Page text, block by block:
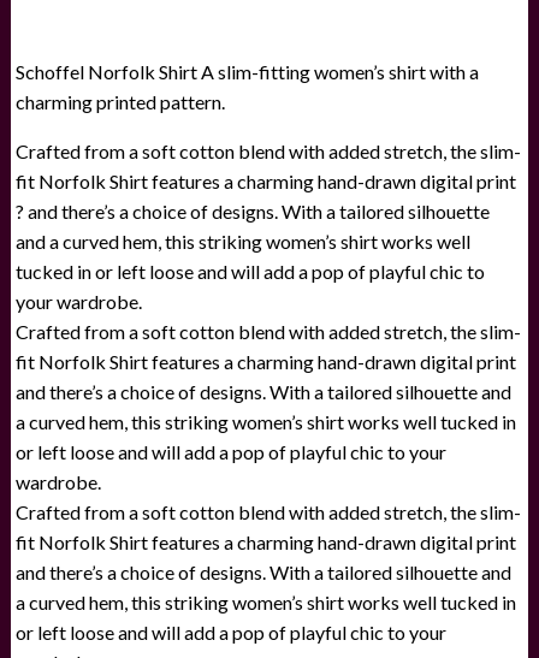
Schoffel Norfolk Shirt A slim-fitting women’s shirt with a
charming printed pattern.
Crafted from a soft cotton blend with added stretch, the slim-
fit Norfolk Shirt features a charming hand-drawn digital print
? and there’s a choice of designs. With a tailored silhouette
and a curved hem, this striking women’s shirt works well
tucked in or left loose and will add a pop of playful chic to
your wardrobe.
Crafted from a soft cotton blend with added stretch, the slim-
fit Norfolk Shirt features a charming hand-drawn digital print
and there’s a choice of designs. With a tailored silhouette and
a curved hem, this striking women’s shirt works well tucked in
or left loose and will add a pop of playful chic to your
wardrobe.
Crafted from a soft cotton blend with added stretch, the slim-
fit Norfolk Shirt features a charming hand-drawn digital print
and there’s a choice of designs. With a tailored silhouette and
a curved hem, this striking women’s shirt works well tucked in
or left loose and will add a pop of playful chic to your